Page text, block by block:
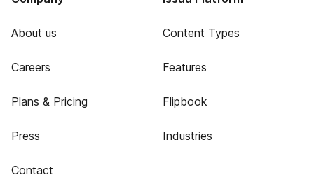
About us
Careers
Plans & Pricing
Press
Contact
Content Types
Features
Flipbook
Industries